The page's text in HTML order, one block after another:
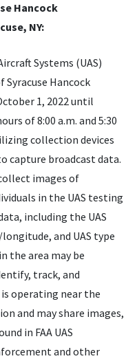
Hancock
NY:
Systems (UAS)
Hancock
1, 2022 until
of 8:00 a.m. and 5:30
collection devices
capture broadcast data.
images of
in the UAS testing
including the UAS
and UAS type
the area may be
track, and
operating near the
and may share images,
in FAA UAS
and other